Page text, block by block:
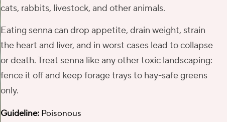
cats, rabbits, livestock, and other animals.
Eating senna can drop appetite, drain weight, strain
the heart and liver, and in worst cases lead to collapse
or death. Treat senna like any other toxic landscaping:
fence it off and keep forage trays to hay-safe greens
only.
Guideline: Poisonous